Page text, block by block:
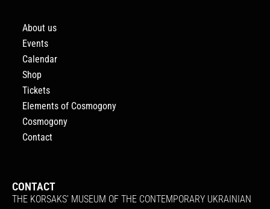
About us
Events
Calendar
Shop
Tickets
Elements of Cosmogony
Cosmogony
Contact
CONTACT
THE KORSAKS’ MUSEUM OF THE CONTEMPORARY UKRAINIAN